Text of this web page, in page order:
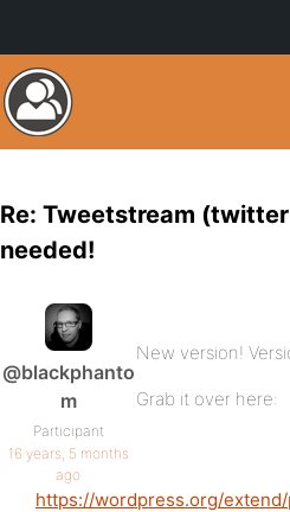
Re: Tweetstream
needed!
@blackphanto
m
Participant
16 years, 5 months
ago
New version!
Grab it over here:
https://wordpress.org/